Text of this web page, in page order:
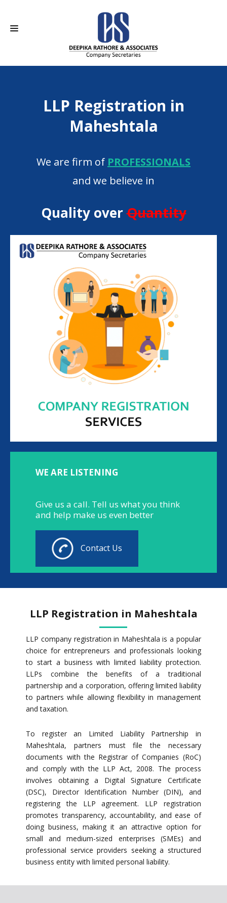
ABOUT USLLP Registration in
Maheshtala
We are firm of PROFESSIONALS
and we believe in
Quality overQuantity
WE ARE LISTENING
Give us a call. Tell us what you think
and help make us even better
Contact Us
LLP Registration in Maheshtala
LLP company registration in Maheshtala is a popular
choice for entrepreneurs and professionals looking
to start a business with limited liability protection.
LLPs combine the benefits of a traditional
partnership and a corporation, offering limited liability
to partners while allowing flexibility in management
and taxation.
To register an Limited Liability Partnership in
Maheshtala, partners must file the necessary
documents with the Registrar of Companies (RoC)
and comply with the LLP Act, 2008. The process
involves obtaining a Digital Signature Certificate
(DSC), Director Identification Number (DIN), and
registering the LLP agreement. LLP registration
promotes transparency, accountability, and ease of
doing business, making it an attractive option for
small and medium-sized enterprises (SMEs) and
professional service providers seeking a structured
business entity with limited personal liability.